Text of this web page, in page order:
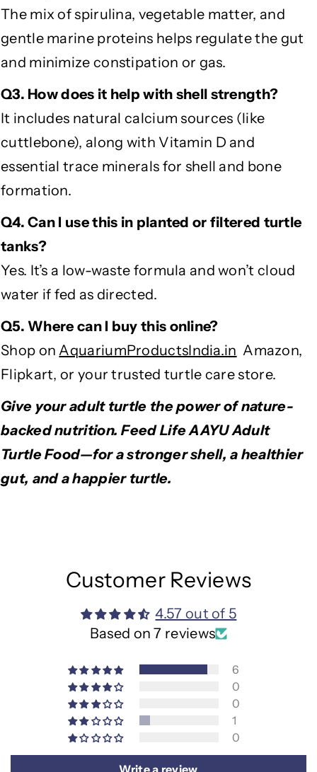
The mix of spirulina, vegetable matter, and
gentle marine proteins helps regulate the gut
and minimize constipation or gas.
Q3. How does it help with shell strength?
It includes natural calcium sources (like
cuttlebone), along with Vitamin D and
essential trace minerals for shell and bone
formation.
Q4. Can I use this in planted or filtered turtle
tanks?
Yes. It’s a low-waste formula and won’t cloud
water if fed as directed.
Q5. Where can I buy this online?
Shop onAquariumProductsIndia.in Amazon,
Flipkart, or your trusted turtle care store.
Give your adult turtle the power of nature-
backed nutrition. Feed Life AAYU Adult
Turtle Food—for a stronger shell, a healthier
gut, and a happier turtle.
Customer Reviews
4.57 out of 5
Based on 7 reviews
6
0
0
1
0